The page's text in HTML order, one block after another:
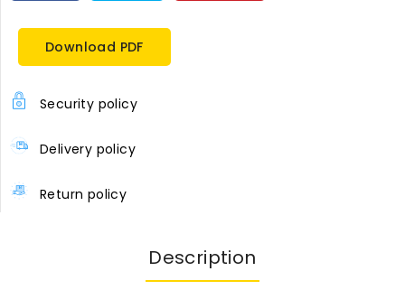
Download PDF
Security policy
Delivery policy
Return policy
Description